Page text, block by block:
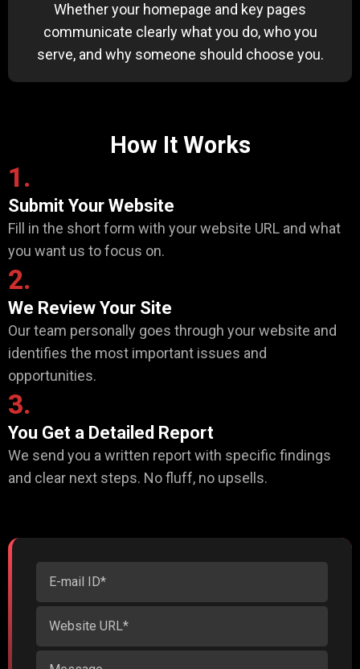
Whether your homepage and key pages
communicate clearly what you do, who you
serve, and why someone should choose you.
How It Works
1.
Submit Your Website
Fill in the short form with your website URL and what
you want us to focus on.
2.
We Review Your Site
Our team personally goes through your website and
identifies the most important issues and
opportunities.
3.
You Get a Detailed Report
We send you a written report with specific findings
and clear next steps. No fluff, no upsells.